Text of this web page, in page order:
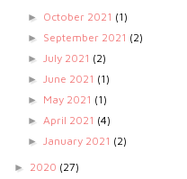
► October 2021 (1)
► September 2021 (2)
► July 2021 (2)
► June 2021 (1)
► May 2021 (1)
► April 2021 (4)
► January 2021 (2)
► 2020 (27)